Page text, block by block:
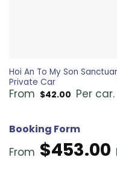
Hoi An To My Son
Private Car
From $42.00 Per car.
Booking Form
From $453.00